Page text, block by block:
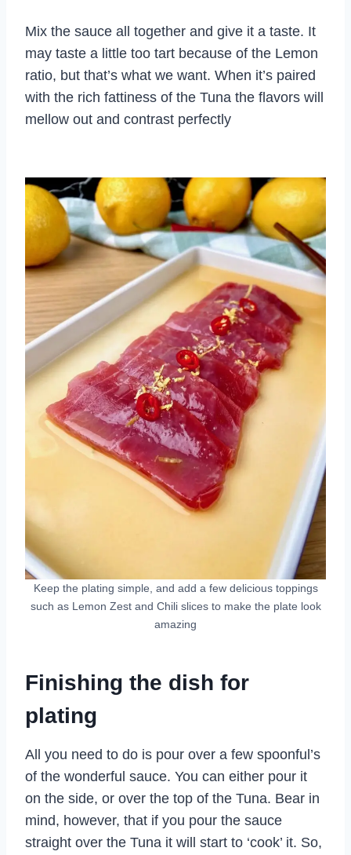
Mix the sauce all together and give it a taste. It
may taste a little too tart because of the Lemon
ratio, but that’s what we want. When it’s paired
with the rich fattiness of the Tuna the flavors will
mellow out and contrast perfectly
Keep the plating simple, and add a few delicious toppings
such as Lemon Zest and Chili slices to make the plate look
amazing
Finishing the dish for
plating
All you need to do is pour over a few spoonful’s
of the wonderful sauce. You can either pour it
on the side, or over the top of the Tuna. Bear in
mind, however, that if you pour the sauce
straight over the Tuna it will start to ‘cook’ it. So,